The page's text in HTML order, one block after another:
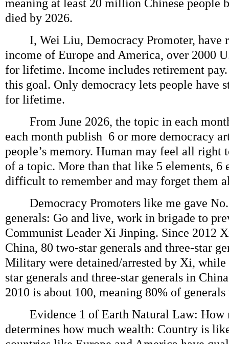
meaning at least 20 million Chinese people
died by 2026.
I, Wei Liu, Democracy Promoter, have
income of Europe and America, over 2000
for lifetime. Income includes retirement
this goal. Only democracy lets people have
for lifetime.
From June 2026, the topic in each
each month publish 6 or more democracy
people’s memory. Human may feel all right
of a topic. More than that like 5 elements, 6
difficult to remember and may forget them
Democracy Promoters like me gave No.
generals: Go and live, work in brigade to
Communist Leader Xi Jinping. Since 2012
China, 80 two-star generals and three-star
Military were detained/arrested by Xi,
star generals and three-star generals in
2010 is about 100, meaning 80% of
Evidence 1 of Earth Natural Law: How
determines how much wealth: Country is